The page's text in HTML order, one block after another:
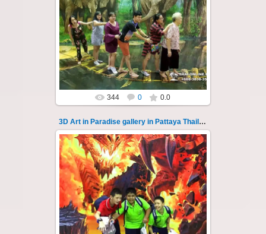
02.10.2022
Pattaya 3D Art in Paradise gallery Thailand -
photo 130
A wonderful sample of modern 3D-art, the
magical world...
Thai-Online
344 0 0.0
3D Art in Paradise gallery in Pattaya Thailand 131
02.10.2022
Pattaya 3D Art in Paradise gallery Thailand -
photo 131
A wonderful sample of modern 3D-art, the
magical world...
Thai-Online